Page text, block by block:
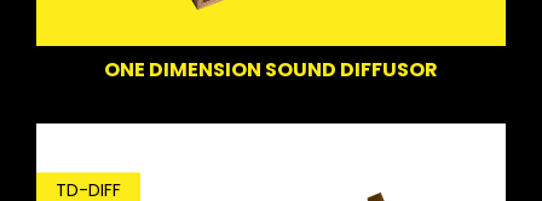
ONE DIMENSION SOUND DIFFUSOR
TD-DIFF